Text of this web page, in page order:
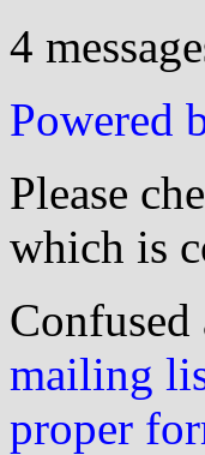
4
Powered
Please
which is
Confused
mailing
proper